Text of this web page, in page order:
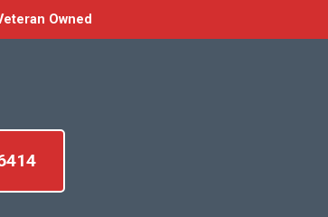
Owned